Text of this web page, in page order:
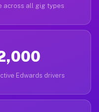
across all gig types
Edwards drivers